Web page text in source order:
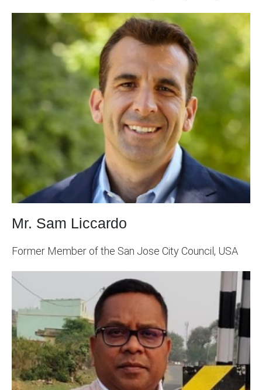
Mr. Sam Liccardo
Former Member of the San Jose City Council, USA